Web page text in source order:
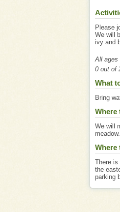
Please
We will
ivy and
All ages
0 out of
What
Bring
Where
We will
meadow.
Where
There is
the
parking